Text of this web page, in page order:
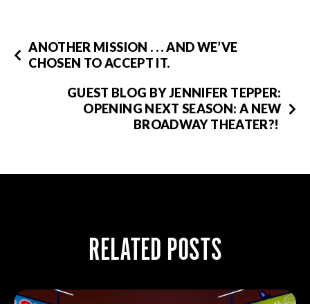
ANOTHER MISSION . . . AND WE’VE
CHOSEN TO ACCEPT IT.
GUEST BLOG BY JENNIFER TEPPER:
OPENING NEXT SEASON: A NEW
BROADWAY THEATER?!
RELATED POSTS